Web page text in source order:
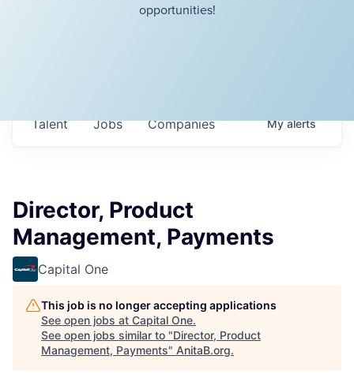
opportunities!
Jobs Companies
Talent Myalerts
Director, Product
Management, Payments
Capital One
This job is no longer accepting applications
See open jobs at Capital One.
See open jobs similar to "Director, Product
Management, Payments" AnitaB.org.